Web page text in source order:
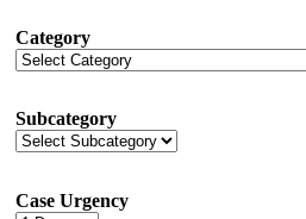
Category
Subcategory
Case Urgency